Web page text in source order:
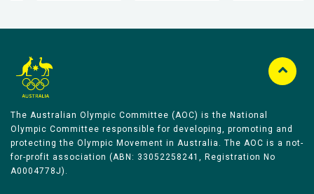
The Australian Olympic Committee (AOC) is the National
Olympic Committee responsible for developing, promoting and
protecting the Olympic Movement in Australia. The AOC is a not-
for-profit association (ABN: 33052258241, Registration No
A0004778J).